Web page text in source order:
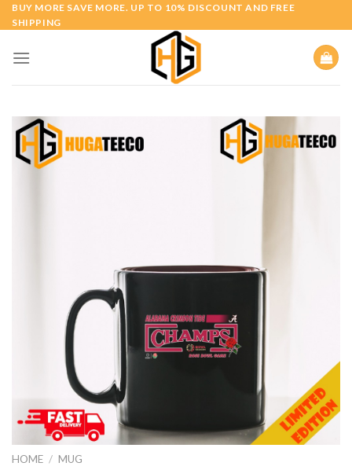
Skip
to
BUY MORE SAVE MORE. UP TO 10% DISCOUNT AND FREE
SHIPPING
HOME / MUG